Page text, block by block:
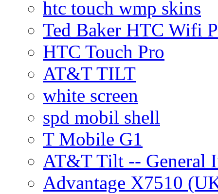
htc touch wmp skins
Ted Baker HTC Wifi
HTC Touch Pro
AT&T TILT
white screen
spd mobil shell
T Mobile G1
AT&T Tilt -- General
Advantage X7510